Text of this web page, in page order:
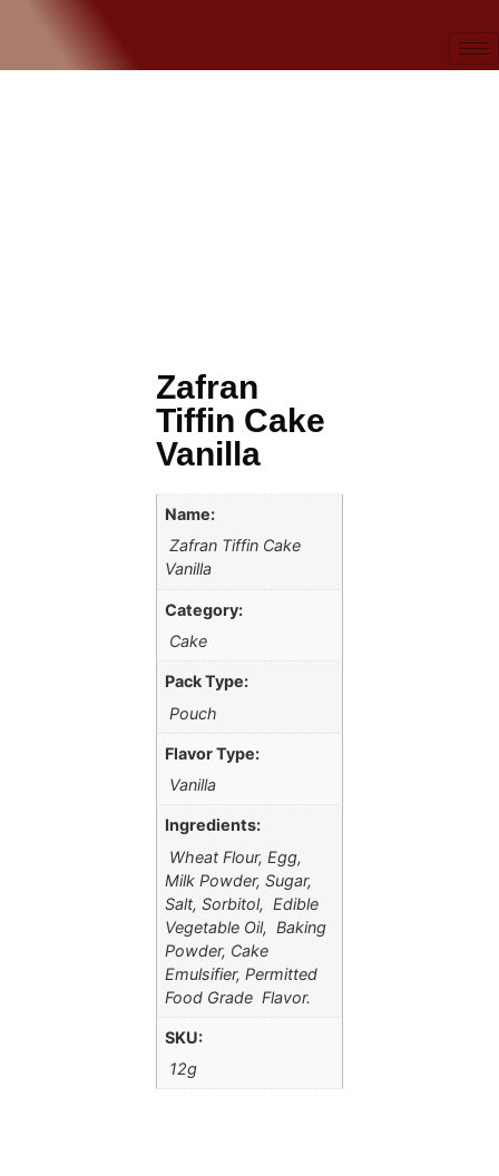
Zafran
Tiffin Cake
Vanilla
Name:
Zafran Tiffin Cake
Vanilla
Category:
Cake
Pack Type:
Pouch
Flavor Type:
Vanilla
Ingredients:
Wheat Flour, Egg,
Milk Powder, Sugar,
Salt, Sorbitol, Edible
Vegetable Oil, Baking
Powder, Cake
Emulsifier, Permitted
Food Grade Flavor.
SKU:
12g